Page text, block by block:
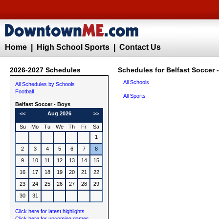
Home High School Sports Contact Us
2026-2027 Schedules Schedules for Belfast Soccer
All Schedules by Schools
Football
Belfast Soccer - Boys
<<
Aug 2026 >>
Su Mo Tu We Th Fr
Sa
1
2
3 4 5 6 7
8
9
10 11 12 13 14
15
16
17 18 19 20 21
22
23
24 25 26 27 28
29
30
31
Click here for latest highlights
All Schools
All Sports